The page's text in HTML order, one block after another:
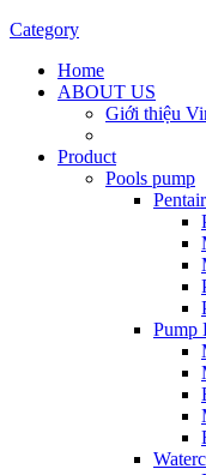
Category
Home
ABOUT US
Giới thiệu
Product
Pools pump
Pump